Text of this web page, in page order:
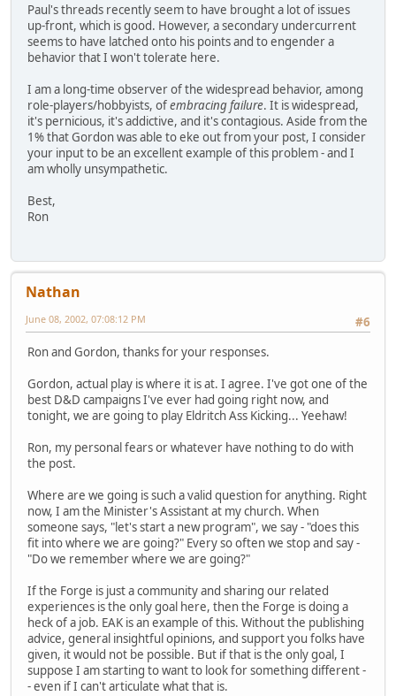
Paul's threads recently seem to have brought a lot of issues
up-front, which is good. However, a secondary undercurrent
seems to have latched onto his points and to engender a
behavior that I won't tolerate here.
I am a long-time observer of the widespread behavior, among
role-players/hobbyists, ofembracing failure. It is widespread,
it's pernicious, it's addictive, and it's contagious. Aside from the
1% that Gordon was able to eke out from your post, I consider
your input to be an excellent example of this problem - and I
am wholly unsympathetic.
Best,
Ron
Nathan
#6
June 08, 2002, 07:08:12 PM
Ron and Gordon, thanks for your responses.
Gordon, actual play is where it is at. I agree. I've got one of the
best D&D campaigns I've ever had going right now, and
tonight, we are going to play Eldritch Ass Kicking... Yeehaw!
Ron, my personal fears or whatever have nothing to do with
the post.
Where are we going is such a valid question for anything. Right
now, I am the Minister's Assistant at my church. When
someone says, "let's start a new program", we say - "does this
fit into where we are going?" Every so often we stop and say -
"Do we remember where we are going?"
If the Forge is just a community and sharing our related
experiences is the only goal here, then the Forge is doing a
heck of a job. EAK is an example of this. Without the publishing
advice, general insightful opinions, and support you folks have
given, it would not be possible. But if that is the only goal, I
suppose I am starting to want to look for something different -
- even if I can't articulate what that is.